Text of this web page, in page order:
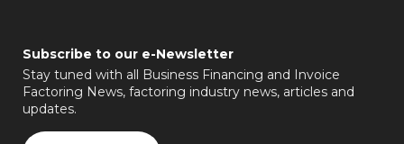
Subscribe to our e-Newsletter
Stay tuned with all Business Financing and Invoice
Factoring News, factoring industry news, articles and
updates.